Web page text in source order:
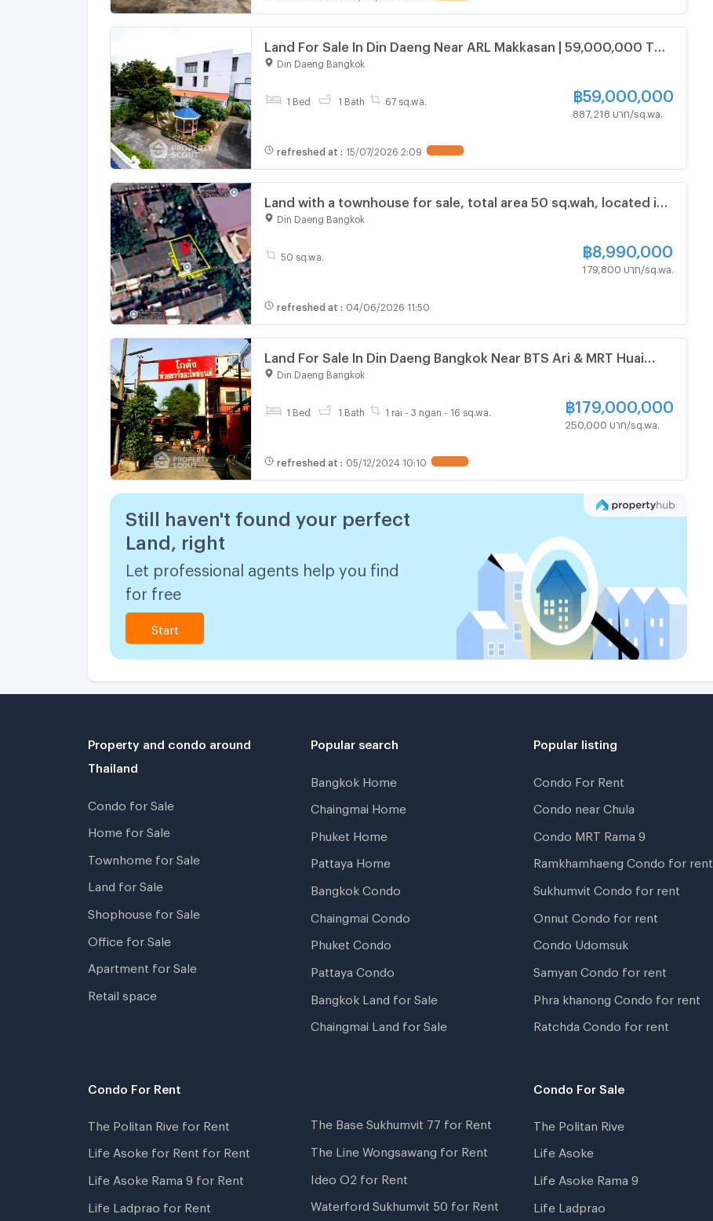
Land For Sale In Din Daeng Near ARL Makkasan | 59,000,000 THB
(ID 3080374)
Din Daeng Bangkok
1 Bed 1 Bath 67 sq.wa.
฿59,000,000
887,218 บาท/sq.wa.
refreshed at : 15/07/2026 2:09
Land with a townhouse for sale, total area 50 sq.wah, located in
Soi Inthamara 43, Ratchadaphisek Sub-district, Din Daeng
Din Daeng Bangkok
50 sq.wa.
฿8,990,000
179,800 บาท/sq.wa.
refreshed at : 04/06/2026 11:50
Land For Sale In Din Daeng Bangkok Near BTS Ari & MRT Huai
Khwang (ID 1108243)
Din Daeng Bangkok
1 Bed 1 Bath 1 rai - 3 ngan - 16 sq.wa.
฿179,000,000
250,000 บาท/sq.wa.
refreshed at : 05/12/2024 10:10
Still haven't found your perfect
Land, right
Let professional agents help you find
for free
Start
Property and condo around
Thailand
Condo for Sale
Home for Sale
Townhome for Sale
Land for Sale
Shophouse for Sale
Office for Sale
Apartment for Sale
Retail space
Popular search
Bangkok Home
Chaingmai Home
Phuket Home
Pattaya Home
Bangkok Condo
Chaingmai Condo
Phuket Condo
Pattaya Condo
Bangkok Land for Sale
Chaingmai Land for Sale
Popular listing
Condo For Rent
Condo near Chula
Condo MRT Rama 9
Ramkhamhaeng Condo for rent
Sukhumvit Condo for rent
Onnut Condo for rent
Condo Udomsuk
Samyan Condo for rent
Phra khanong Condo for rent
Ratchda Condo for rent
Condo For Rent
The Politan Rive for Rent
Life Asoke for Rent for Rent
Life Asoke Rama 9 for Rent
Life Ladprao for Rent
The Base Sukhumvit 77 for Rent
The Line Wongsawang for Rent
Ideo O2 for Rent
Waterford Sukhumvit 50 for Rent
Condo For Sale
The Politan Rive
Life Asoke
Life Asoke Rama 9
Life Ladprao